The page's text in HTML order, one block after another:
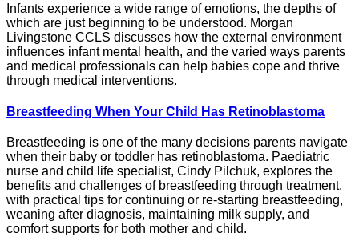
Infants experience a wide range of emotions, the depths of
which are just beginning to be understood. Morgan
Livingstone CCLS discusses how the external environment
influences infant mental health, and the varied ways parents
and medical professionals can help babies cope and thrive
through medical interventions.
Breastfeeding When Your Child Has Retinoblastoma
Breastfeeding is one of the many decisions parents navigate
when their baby or toddler has retinoblastoma. Paediatric
nurse and child life specialist, Cindy Pilchuk, explores the
benefits and challenges of breastfeeding through treatment,
with practical tips for continuing or re-starting breastfeeding,
weaning after diagnosis, maintaining milk supply, and
comfort supports for both mother and child.